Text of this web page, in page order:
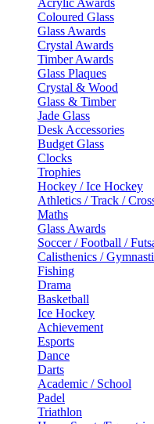
Coloured Glass
Glass Awards
Crystal Awards
Timber Awards
Glass Plaques
Crystal & Wood
Glass & Timber
Jade Glass
Desk Accessories
Budget Glass
Clocks
Trophies
Hockey / Ice Hockey
Athletics / Track /
Maths
Glass Awards
Soccer / Football /
Calisthenics /
Fishing
Drama
Basketball
Ice Hockey
Achievement
Esports
Dance
Darts
Academic / School
Padel
Triathlon